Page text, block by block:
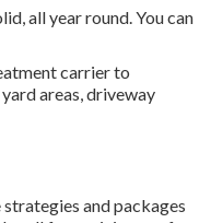
all year round. You can
carrier to
areas, driveway
and packages